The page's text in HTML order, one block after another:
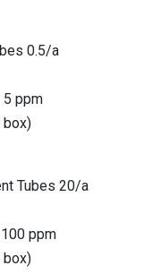
0.5/a
5 ppm
box)
Tubes 20/a
ppm
box)